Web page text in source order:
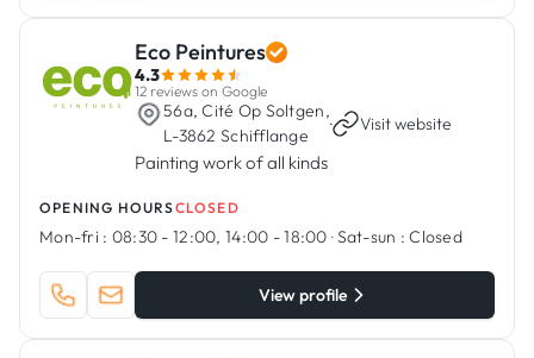
Eco Peintures
4.3
12 reviews on Google
56a, Cité Op Soltgen,
L-3862 Schifflange
· Visit website
Painting work of all kinds
OPENING HOURSCLOSED
Mon-fri : 08:30 - 12:00, 14:00 - 18:00 ·Sat-sun : Closed
View profile